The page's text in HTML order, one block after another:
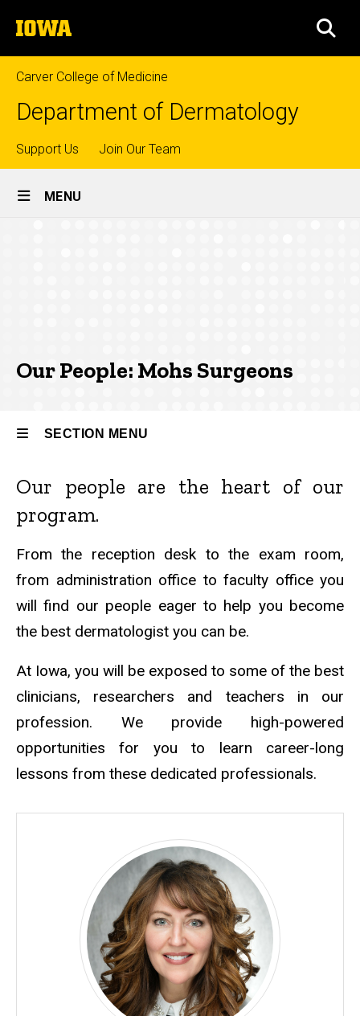
to
content
The
University
of
Iowa
Carver College of Medicine
Department of Dermatology
Top
links
Support Us Join Our Team
Site
Main
MENU
Our
Our People: Mohs Surgeons
SECTION MENU
Main
navigation
Our people are the heart of our
program.
From the reception desk to the exam room,
from administration office to faculty office you
will find our people eager to help you become
the best dermatologist you can be.
At Iowa, you will be exposed to some of the best
clinicians, researchers and teachers in our
profession. We provide high-powered
opportunities for you to learn career-long
lessons from these dedicated professionals.